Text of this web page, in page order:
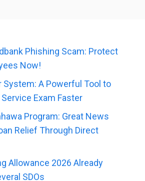
Phishing Scam: Protect
Now!
System: A Powerful Tool to
Exam Faster
Program: Great News
Relief Through Direct
Allowance 2026 Already
SDOs